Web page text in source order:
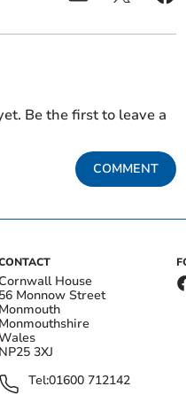
Be the first to leave a
COMMENT
Cornwall House
56 Monnow Street
Monmouth
Monmouthshire
NP25 3XJ
Tel:01600 712142